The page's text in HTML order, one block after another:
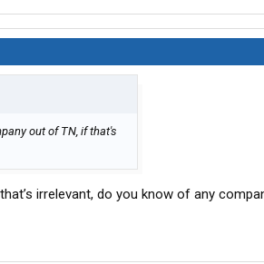
out of TN, if that's
irrelevant, do you know of any